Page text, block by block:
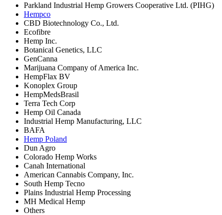
Parkland Industrial Hemp Growers Cooperative Ltd. (PIHG)
Hempco
CBD Biotechnology Co., Ltd.
Ecofibre
Hemp Inc.
Botanical Genetics, LLC
GenCanna
Marijuana Company of America Inc.
HempFlax BV
Konoplex Group
HempMedsBrasil
Terra Tech Corp
Hemp Oil Canada
Industrial Hemp Manufacturing, LLC
BAFA
Hemp Poland
Dun Agro
Colorado Hemp Works
Canah International
American Cannabis Company, Inc.
South Hemp Tecno
Plains Industrial Hemp Processing
MH Medical Hemp
Others